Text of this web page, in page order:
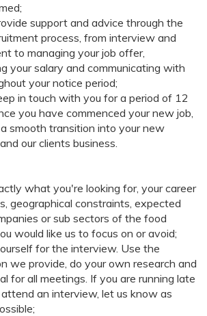
support and advice through the
process, from interview and
to managing your job offer,
your salary and communicating with
your notice period;
in touch with you for a period of 12
you have commenced your new job,
smooth transition into your new
our clients business.
what you're looking for, your career
geographical constraints, expected
or sub sectors of the food
would like us to focus on or avoid;
for the interview. Use the
we provide, do your own research and
for all meetings. If you are running late
an interview, let us know as